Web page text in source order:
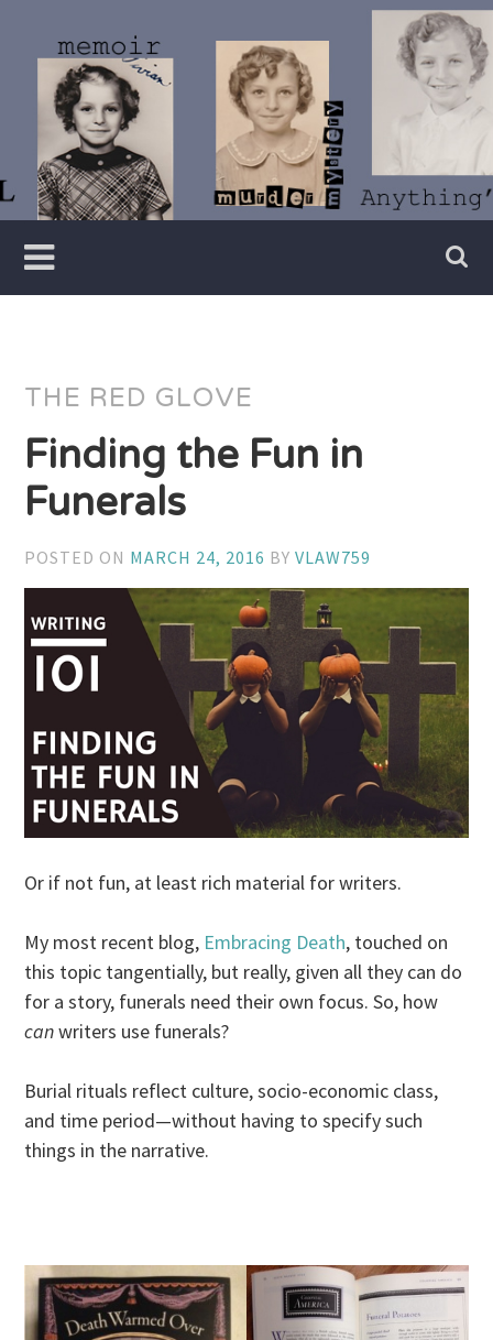
content
Vivian
Lawry
Writer
THE RED GLOVE
Finding the Fun in
Funerals
POSTED ON MARCH 24, 2016 BYVLAW759
Or if not fun, at least rich material for writers.
My most recent blog, Embracing Death, touched on
this topic tangentially, but really, given all they can do
for a story, funerals need their own focus. So, how
canwriters use funerals?
Burial rituals reflect culture, socio-economic class,
and time period—without having to specify such
things in the narrative.